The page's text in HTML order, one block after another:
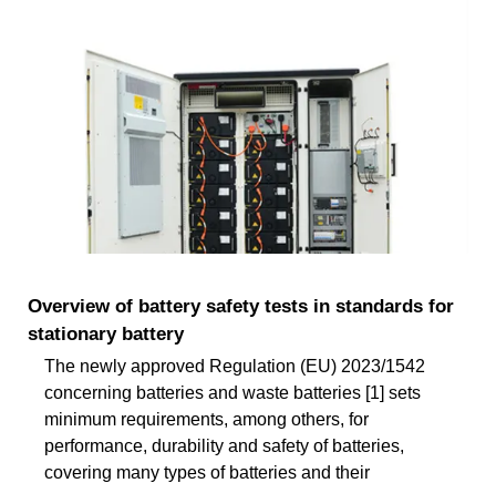
Overview of battery safety tests in standards for
stationary battery
The newly approved Regulation (EU) 2023/1542
concerning batteries and waste batteries [1] sets
minimum requirements, among others, for
performance, durability and safety of batteries,
covering many types of batteries and their